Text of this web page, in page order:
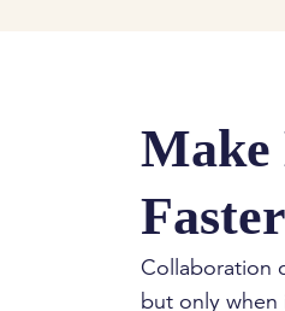
Make
Faster
Collaboration
but only when